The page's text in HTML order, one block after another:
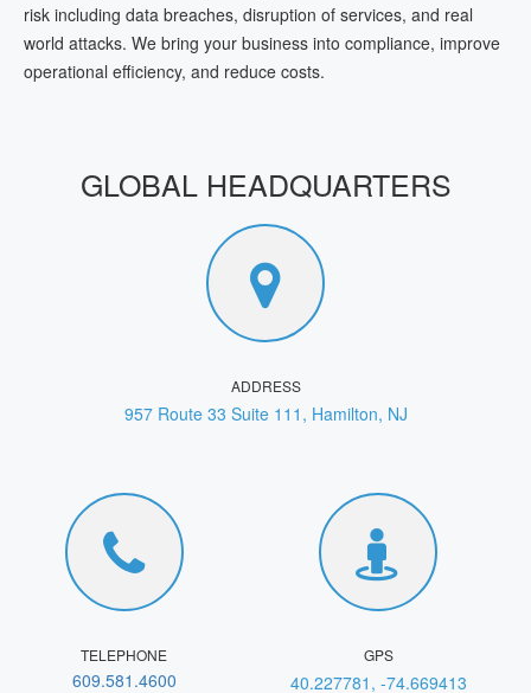
risk including data breaches, disruption of services, and real
world attacks. We bring your business into compliance, improve
operational efficiency, and reduce costs.
GLOBAL HEADQUARTERS
ADDRESS
957 Route 33 Suite 111, Hamilton, NJ
TELEPHONE
609.581.4600
GPS
40.227781, -74.669413